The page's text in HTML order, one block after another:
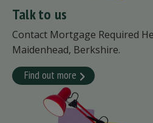
Talk to us
Contact Mortgage Required
Maidenhead, Berkshire.
Find out more